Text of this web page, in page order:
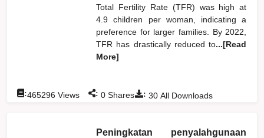
Total Fertility Rate (TFR) was high at
4.9 children per woman, indicating a
preference for larger families. By 2022,
TFR has drastically reduced to...[Read
More]
: 30 All Downloads
:465296 Views : 0 Shares
Peningkatan penyalahgunaan